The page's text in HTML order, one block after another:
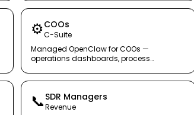
⚙️COOs
C-Suite
Managed OpenClaw for COOs —
operations dashboards, process
📞 SDR Managers
Revenue